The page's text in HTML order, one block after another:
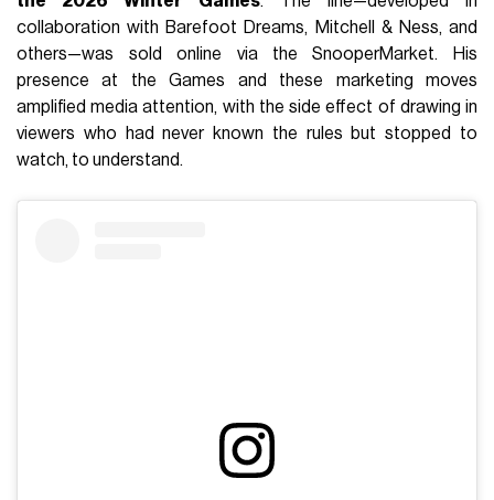
collaboration with Barefoot Dreams, Mitchell & Ness, and
others—was sold online via the SnooperMarket. His
presence at the Games and these marketing moves
amplified media attention, with the side effect of drawing in
viewers who had never known the rules but stopped to
watch, to understand.